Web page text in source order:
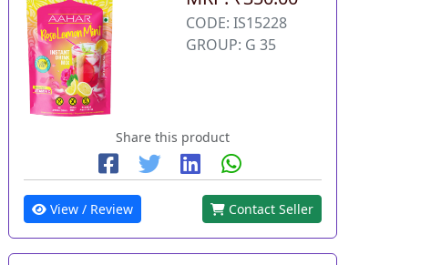
CODE: IS15228
GROUP: G 35
Share this product
View / Review Contact Seller